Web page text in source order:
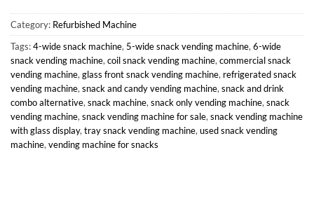
Category: Refurbished Machine
Tags:4-wide snack machine, 5-wide snack vending machine,6-wide
snack vending machine,coil snack vending machine,commercial snack
vending machine,glass front snack vending machine, refrigerated snack
vending machine,snack and candy vending machine,snack and drink
combo alternative,snack machine,snack only vending machine,snack
vending machine,snack vending machine for sale,snack vending machine
with glass display,tray snack vending machine,used snack vending
machine,vending machine for snacks